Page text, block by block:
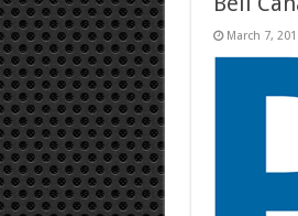
March 7,